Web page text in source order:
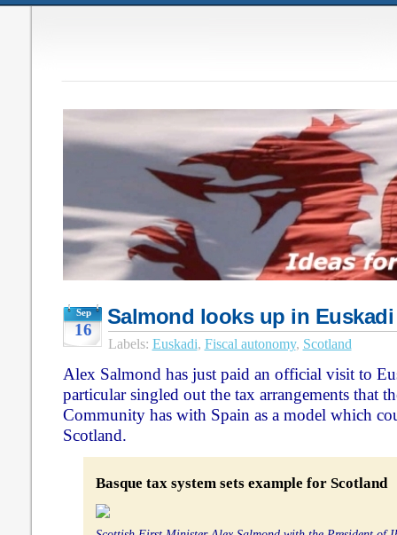
Sep
16
Salmond looks up in Euskadi
Labels: Euskadi, Fiscal autonomy, Scotland
Alex Salmond has just paid an official visit to
particular singled out the tax arrangements that
Community has with Spain as a model which
Scotland.
Basque tax system sets example for Scotland